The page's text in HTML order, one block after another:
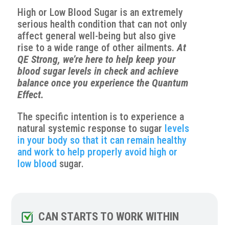
High or Low Blood Sugar is an extremely
serious health condition that can not only
affect general well-being but also give
rise to a wide range of other ailments.At
QE Strong, we’re here to help keep your
blood sugar levels in check and achieve
balance once you experience the Quantum
Effect.
The specific intention is to experience a
natural systemic response to sugar levels
in your body so that it can remain healthy
and work to help properly avoid high or
low blood sugar.
CAN STARTS TO WORK WITHIN